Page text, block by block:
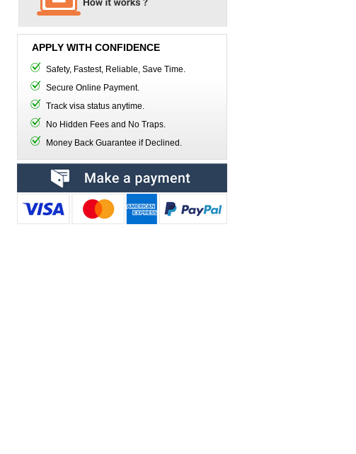
APPLY WITH CONFIDENCE
Safety, Fastest, Reliable, Save Time.
Secure Online Payment.
Track visa status anytime.
No Hidden Fees and No Traps.
Money Back Guarantee if Declined.